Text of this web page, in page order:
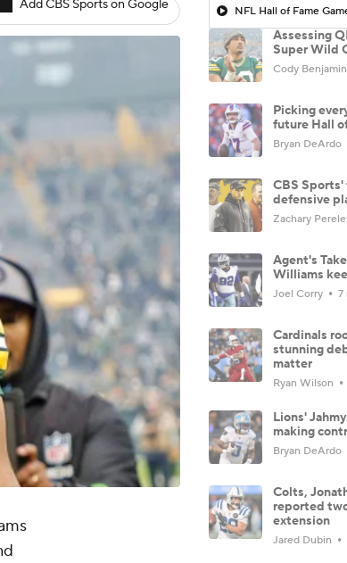
Add CBS Sports on Google
Assessing
Super Wild
Cody Benjamin
Picking
future Hall
Bryan DeArdo
CBS
defensive
Zachary
Agent's
Williams
Joel Corry 7
Cardinals
stunning
matter
Ryan Wilson
Lions'
making
Bryan DeArdo
Colts,
reported
extension
Jared Dubin